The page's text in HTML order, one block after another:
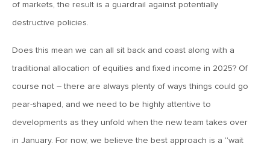
March 13, 2026
Ever
MV Weekly Market Flash: The Menace of Stagflation
of markets, the result is a guardrail against potentially
destructive policies.
Does this mean we can all sit back and coast along with a
traditional allocation of equities and fixed income in 2025? Of
course not – there are always plenty of ways things could go
pear-shaped, and we need to be highly attentive to
developments as they unfold when the new team takes over
in January. For now, we believe the best approach is a “wait